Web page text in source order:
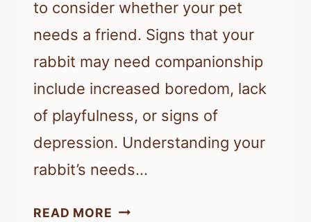
to consider whether your pet
needs a friend. Signs that your
rabbit may need companionship
include increased boredom, lack
of playfulness, or signs of
depression. Understanding your
rabbit’s needs…
READ MORE HOW